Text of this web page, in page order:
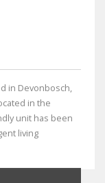
in Devonbosch,
in the
unit has been
living